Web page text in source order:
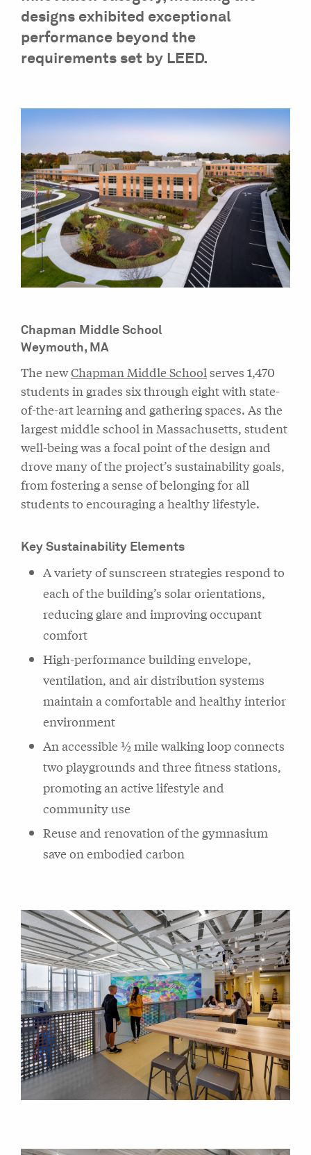
designs exhibited exceptional
performance beyond the
requirements set by LEED.
Chapman Middle School
Weymouth, MA
The newChapman Middle Schoolserves 1,470
students in grades six through eight with state-
of-the-art learning and gathering spaces. As the
largest middle school in Massachusetts, student
well-being was a focal point of the design and
drove many of the project’s sustainability goals,
from fostering a sense of belonging for all
students to encouraging a healthy lifestyle.
Key Sustainability Elements
A variety of sunscreen strategies respond to
each of the building’s solar orientations,
reducing glare and improving occupant
comfort
High-performance building envelope,
ventilation, and air distribution systems
maintain a comfortable and healthy interior
environment
An accessible ½ mile walking loop connects
two playgrounds and three fitness stations,
promoting an active lifestyle and
community use
Reuse and renovation of the gymnasium
save on embodied carbon